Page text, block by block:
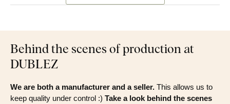
Behind the scenes of production at
DUBLEZ
We are both a manufacturer and a seller. This allows us to
keep quality under control :) Take a look behind the scenes